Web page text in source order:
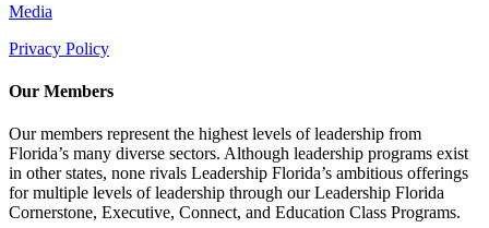
Media
Privacy Policy
Our Members
Our members represent the highest levels of leadership from
Florida’s many diverse sectors. Although leadership programs exist
in other states, none rivals Leadership Florida’s ambitious offerings
for multiple levels of leadership through our Leadership Florida
Cornerstone, Executive, Connect, and Education Class Programs.